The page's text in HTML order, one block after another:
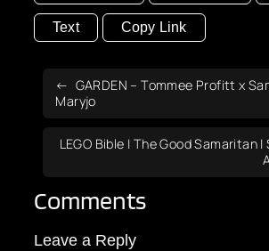
Text Copy Link
GARDEN – Tommee Profitt x
Maryjo
LEGO Bible | The Good Samaritan
Comments
Leave a Reply